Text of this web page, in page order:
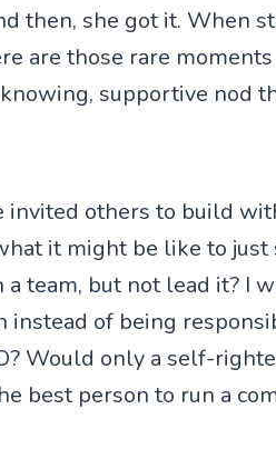
then, she got it. When
are those rare
supportive nod
invited others to build
it might be like to
a team, but not lead it? I
instead of being
Would only a self-
best person to run a